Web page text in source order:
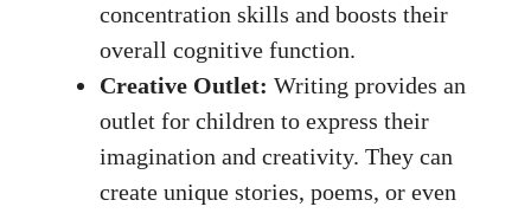
concentration skills and boosts their
overall cognitive function.
Creative Outlet: Writing provides an
outlet for children to express their
imagination and creativity. They can
create unique stories, poems, or even